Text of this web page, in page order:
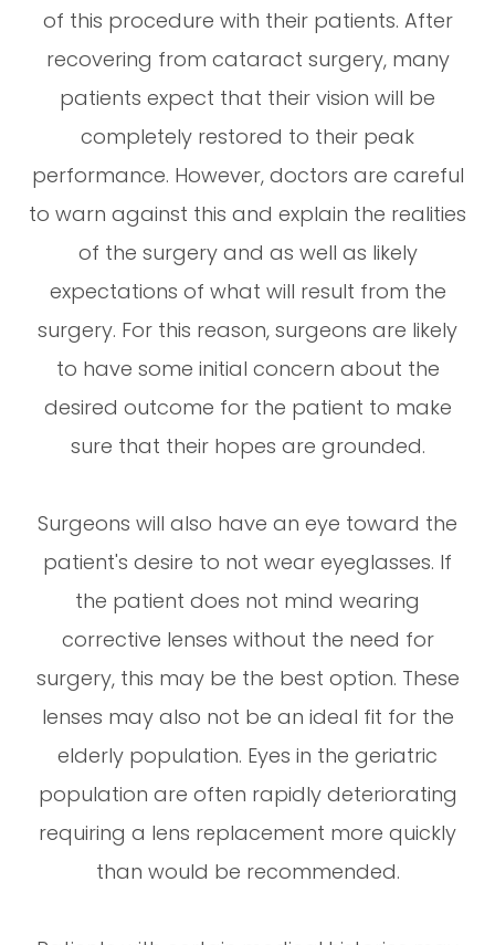
of this procedure with their patients. After
recovering from cataract surgery, many
patients expect that their vision will be
completely restored to their peak
performance. However, doctors are careful
to warn against this and explain the realities
of the surgery and as well as likely
expectations of what will result from the
surgery. For this reason, surgeons are likely
to have some initial concern about the
desired outcome for the patient to make
sure that their hopes are grounded.
Surgeons will also have an eye toward the
patient's desire to not wear eyeglasses. If
the patient does not mind wearing
corrective lenses without the need for
surgery, this may be the best option. These
lenses may also not be an ideal fit for the
elderly population. Eyes in the geriatric
population are often rapidly deteriorating
requiring a lens replacement more quickly
than would be recommended.